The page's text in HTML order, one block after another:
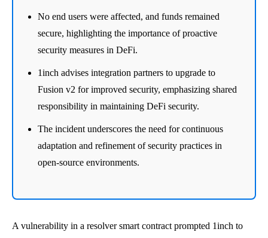
No end users were affected, and funds remained
secure, highlighting the importance of proactive
security measures in DeFi.
1inch advises integration partners to upgrade to
Fusion v2 for improved security, emphasizing shared
responsibility in maintaining DeFi security.
The incident underscores the need for continuous
adaptation and refinement of security practices in
open-source environments.
A vulnerability in a resolver smart contract prompted 1inch to